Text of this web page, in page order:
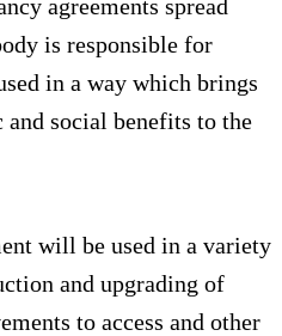
agreements spread
is responsible for
in a way which brings
social benefits to the
will be used in a variety
and upgrading of
to access and other